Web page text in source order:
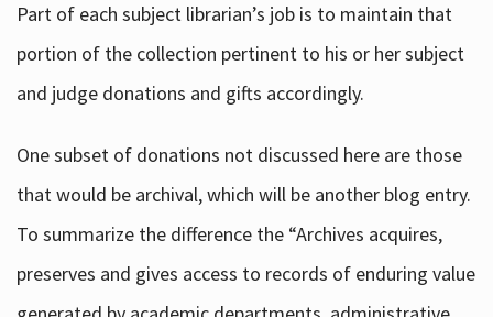
Part of each subject librarian’s job is to maintain that
portion of the collection pertinent to his or her subject
and judge donations and gifts accordingly.
One subset of donations not discussed here are those
that would be archival, which will be another blog entry.
To summarize the difference the “Archives acquires,
preserves and gives access to records of enduring value